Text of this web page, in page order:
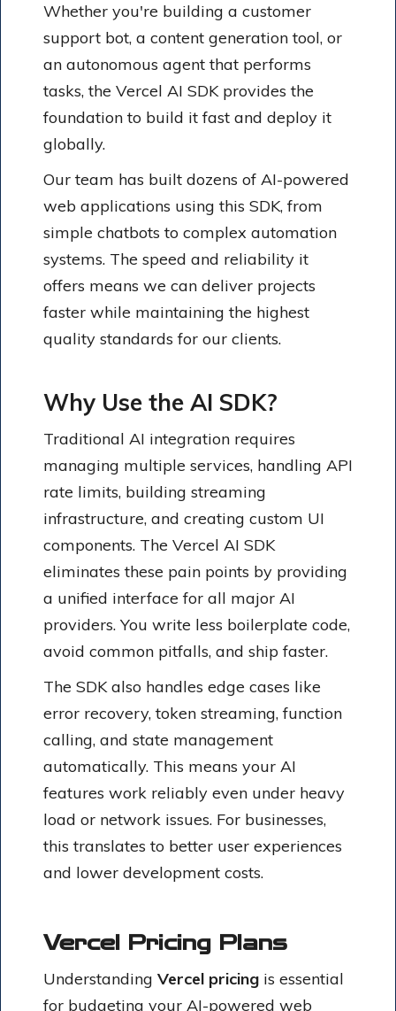
Whether you're building a customer
support bot, a content generation tool, or
an autonomous agent that performs
tasks, the Vercel AI SDK provides the
foundation to build it fast and deploy it
globally.
Our team has built dozens of AI-powered
web applications using this SDK, from
simple chatbots to complex automation
systems. The speed and reliability it
offers means we can deliver projects
faster while maintaining the highest
quality standards for our clients.
Why Use the AI SDK?
Traditional AI integration requires
managing multiple services, handling API
rate limits, building streaming
infrastructure, and creating custom UI
components. The Vercel AI SDK
eliminates these pain points by providing
a unified interface for all major AI
providers. You write less boilerplate code,
avoid common pitfalls, and ship faster.
The SDK also handles edge cases like
error recovery, token streaming, function
calling, and state management
automatically. This means your AI
features work reliably even under heavy
load or network issues. For businesses,
this translates to better user experiences
and lower development costs.
Vercel Pricing Plans
Understanding Vercel pricing is essential
for budgeting your AI-powered web